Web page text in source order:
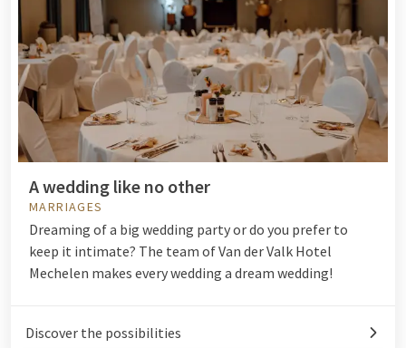
A wedding like no other
MARRIAGES
Dreaming of a big wedding party or do you prefer to
keep it intimate? The team of Van der Valk Hotel
Mechelen makes every wedding a dream wedding!
Discover the possibilities